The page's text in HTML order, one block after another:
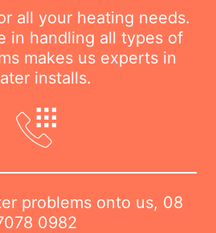
all your heating needs.
in handling all types of
makes us experts in
installs.
problems onto us, 08
0982